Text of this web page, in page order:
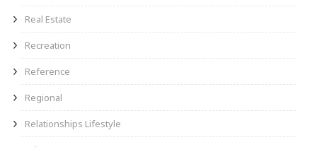
Real Estate
Recreation
Reference
Regional
Relationships Lifestyle